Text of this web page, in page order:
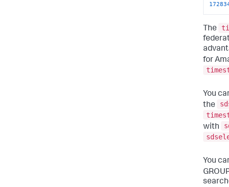
The
for
You
the
with
You